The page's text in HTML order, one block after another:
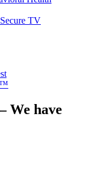
TV
We have